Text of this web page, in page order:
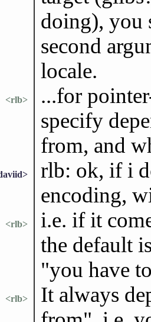
doing), you
second
locale.
<rlb>
...for
specify
from, and
rlb: ok, if i
encoding,
<rlb>
i.e. if it
the default
"you have
<rlb>
It always